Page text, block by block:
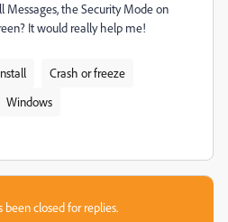
Messages, the Security Mode on
It would really help me!
Crash or freeze
Windows
been closed for replies.